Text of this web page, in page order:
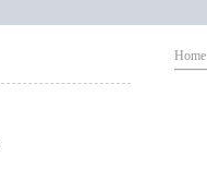
Home